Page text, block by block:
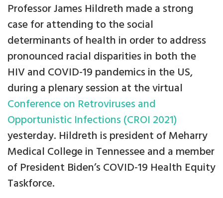
Professor James Hildreth made a strong
case for attending to the social
determinants of health in order to address
pronounced racial disparities in both the
HIV and COVID-19 pandemics in the US,
during a plenary session at the virtual
Conference on Retroviruses and
Opportunistic Infections (CROI 2021)
yesterday. Hildreth is president of Meharry
Medical College in Tennessee and a member
of President Biden’s COVID-19 Health Equity
Taskforce.